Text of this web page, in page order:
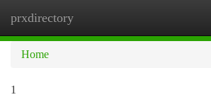
prxdirectory
Home
1